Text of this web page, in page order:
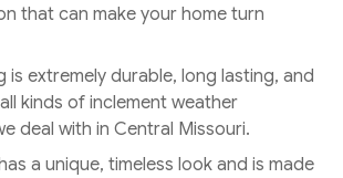
that can make your home turn
is extremely durable, long lasting, and
kinds of inclement weather
deal with in Central Missouri.
a unique, timeless look and is made